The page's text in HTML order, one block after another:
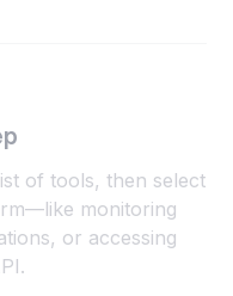
of tools, then select
monitoring
or accessing